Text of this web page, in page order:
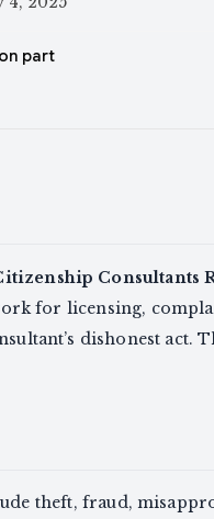
part
Consultants
for licensing,
dishonest act.
theft, fraud,